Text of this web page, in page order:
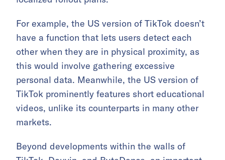
For example, the US version of TikTok doesn’t
have a function that lets users detect each
other when they are in physical proximity, as
this would involve gathering excessive
personal data. Meanwhile, the US version of
TikTok prominently features short educational
videos, unlike its counterparts in many other
markets.
Beyond developments within the walls of